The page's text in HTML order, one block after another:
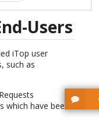
Users
iTop user
such as
have been